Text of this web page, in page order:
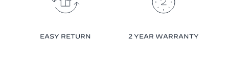
EASY RETURN 2 YEAR WARRANTY